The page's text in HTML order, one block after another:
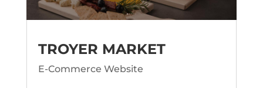
TROYER MARKET
E-Commerce Website